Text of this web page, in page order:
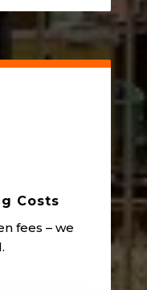
Costs
fees – we